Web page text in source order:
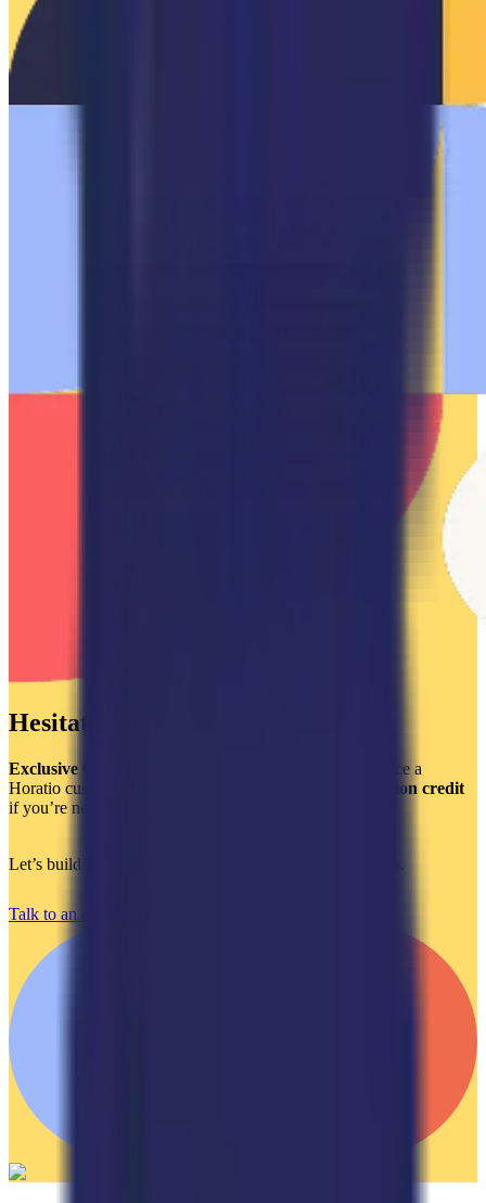
Hesitating?
Exclusive Offer:
when you outsource a
Horatio customer support team and a
$750 implementation credit
if you’re new to Gladly or are looking to optimize it.
Let’s build a world-class support experience that converts.
Talk to an expert today